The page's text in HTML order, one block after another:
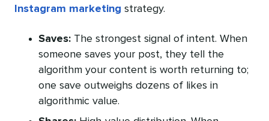
Instagram marketing strategy.
Saves: The strongest signal of intent. When
someone saves your post, they tell the
algorithm your content is worth returning to;
one save outweighs dozens of likes in
algorithmic value.